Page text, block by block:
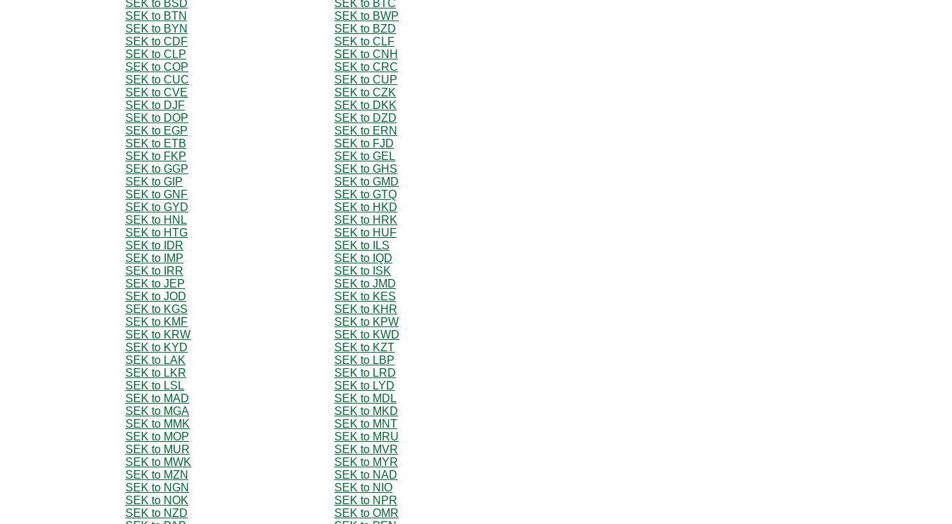
SEK to BSD
SEK to BTC
SEK to BTN
SEK to BWP
SEK to BYN
SEK to BZD
SEK to CDF
SEK to CLF
SEK to CLP
SEK to CNH
SEK to COP
SEK to CRC
SEK to CUC
SEK to CUP
SEK to CVE
SEK to CZK
SEK to DJF
SEK to DKK
SEK to DOP
SEK to DZD
SEK to EGP
SEK to ERN
SEK to ETB
SEK to FJD
SEK to FKP
SEK to GEL
SEK to GGP
SEK to GHS
SEK to GIP
SEK to GMD
SEK to GNF
SEK to GTQ
SEK to GYD
SEK to HKD
SEK to HNL
SEK to HRK
SEK to HTG
SEK to HUF
SEK to IDR
SEK to ILS
SEK to IMP
SEK to IQD
SEK to IRR
SEK to ISK
SEK to JEP
SEK to JMD
SEK to JOD
SEK to KES
SEK to KGS
SEK to KHR
SEK to KMF
SEK to KPW
SEK to KRW
SEK to KWD
SEK to KYD
SEK to KZT
SEK to LAK
SEK to LBP
SEK to LKR
SEK to LRD
SEK to LSL
SEK to LYD
SEK to MAD
SEK to MDL
SEK to MGA
SEK to MKD
SEK to MMK
SEK to MNT
SEK to MOP
SEK to MRU
SEK to MUR
SEK to MVR
SEK to MWK
SEK to MYR
SEK to MZN
SEK to NAD
SEK to NGN
SEK to NIO
SEK to NOK
SEK to NPR
SEK to NZD
SEK to OMR